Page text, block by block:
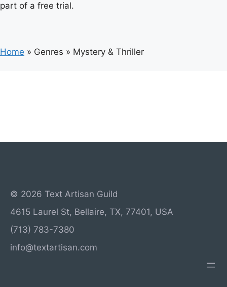
part of a free trial.
Home » Genres » Mystery & Thriller
© 2026 Text Artisan Guild
4615 Laurel St, Bellaire, TX, 77401, USA
(713) 783-7380
info@textartisan.com